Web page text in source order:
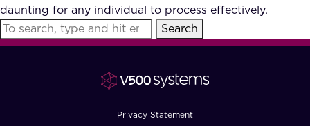
FAQ
daunting for any individual to process effectively.
Search
Privacy Statement